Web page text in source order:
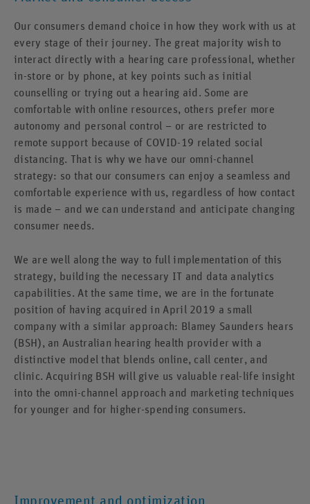
Our consumers demand choice in how they work with us at
every stage of their journey. The great majority wish to
interact directly with a hearing care professional, whether
in-store or by phone, at key points such as initial
counselling or trying out a hearing aid. Some are
comfortable with online resources, others prefer more
autonomy and personal control – or are restricted to
remote support because of COVID-19 related social
distancing. That is why we have our omni-channel
strategy: so that our consumers can enjoy a seamless and
comfortable experience with us, regardless of how contact
is made – and we can understand and anticipate changing
consumer needs.
We are well along the way to full implementation of this
strategy, building the necessary IT and data analytics
capabilities. At the same time, we are in the fortunate
position of having acquired in April 2019 a small
company with a similar approach: Blamey Saunders hears
(BSH), an Australian hearing health provider with a
distinctive model that blends online, call center, and
clinic. Acquiring BSH will give us valuable real-life insight
into the omni-channel approach and marketing techniques
for younger and for higher-spending consumers.
Improvement and optimization